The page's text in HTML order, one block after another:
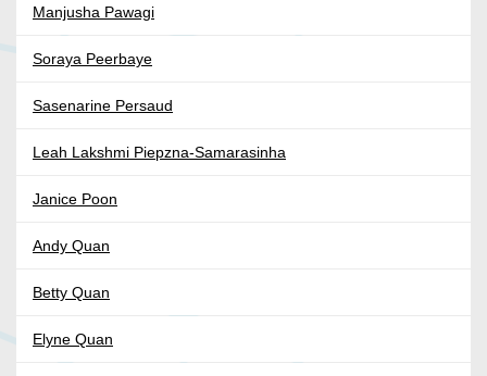
Manjusha Pawagi
Soraya Peerbaye
Sasenarine Persaud
Leah Lakshmi Piepzna-Samarasinha
Janice Poon
Andy Quan
Betty Quan
Elyne Quan